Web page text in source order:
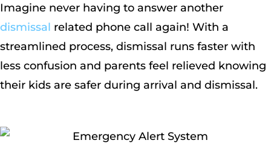
Imagine never having to answer another
dismissal related phone call again! With a
streamlined process, dismissal runs faster with
less confusion and parents feel relieved knowing
their kids are safer during arrival and dismissal.